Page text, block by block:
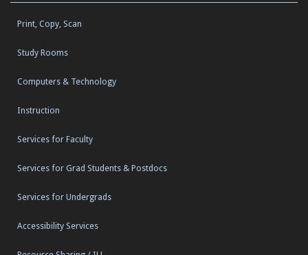
Print, Copy, Scan
Study Rooms
Computers & Technology
Instruction
Services for Faculty
Services for Grad Students & Postdocs
Services for Undergrads
Accessibility Services